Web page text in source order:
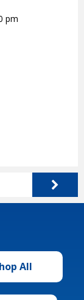
pm
All